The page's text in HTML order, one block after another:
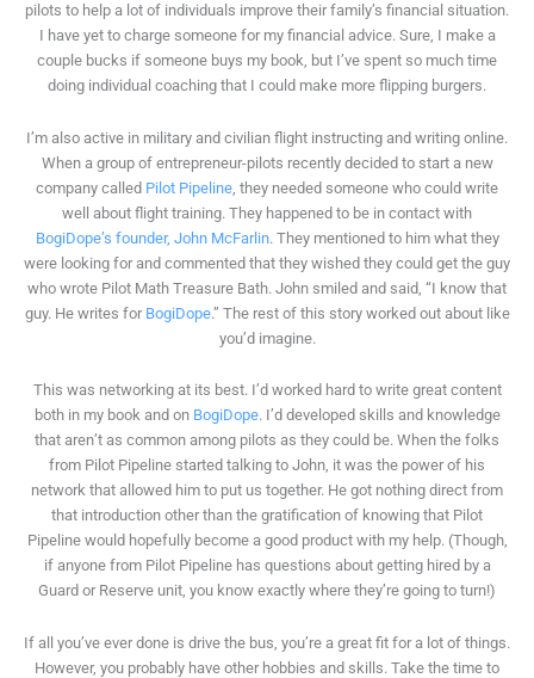
pilots to help a lot of individuals improve their family’s financial situation.
I have yet to charge someone for my financial advice. Sure, I make a
couple bucks if someone buys my book, but I’ve spent so much time
doing individual coaching that I could make more flipping burgers.
I’m also active in military and civilian flight instructing and writing online.
When a group of entrepreneur-pilots recently decided to start a new
company called Pilot Pipeline , they needed someone who could write
well about flight training. They happened to be in contact with
BogiDope’s founder, John McFarlin. They mentioned to him what they
were looking for and commented that they wished they could get the guy
who wrote Pilot Math Treasure Bath. John smiled and said, “I know that
guy. He writes for BogiDope.” The rest of this story worked out about like
you’d imagine.
This was networking at its best. I’d worked hard to write great content
both in my book and on BogiDope. I’d developed skills and knowledge
that aren’t as common among pilots as they could be. When the folks
from Pilot Pipeline started talking to John, it was the power of his
network that allowed him to put us together. He got nothing direct from
that introduction other than the gratification of knowing that Pilot
Pipeline would hopefully become a good product with my help. (Though,
if anyone from Pilot Pipeline has questions about getting hired by a
Guard or Reserve unit, you know exactly where they’re going to turn!)
If all you’ve ever done is drive the bus, you’re a great fit for a lot of things.
However, you probably have other hobbies and skills. Take the time to